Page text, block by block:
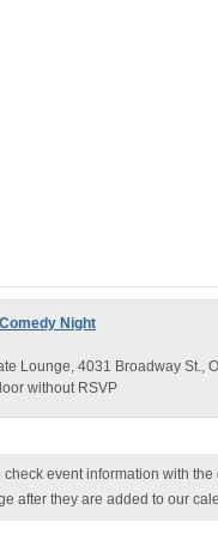
Night
Lounge, 4031 Broadway St.,
without RSVP
check event information with
after they are added to our
Be first